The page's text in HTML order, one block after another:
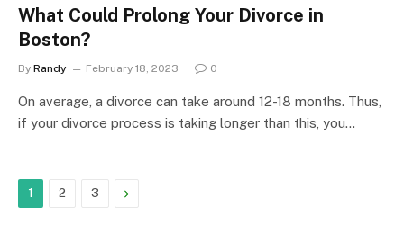
What Could Prolong Your Divorce in
Boston?
By Randy February 18, 2023 0
On average, a divorce can take around 12-18 months. Thus,
if your divorce process is taking longer than this, you…
1 2 3 Next